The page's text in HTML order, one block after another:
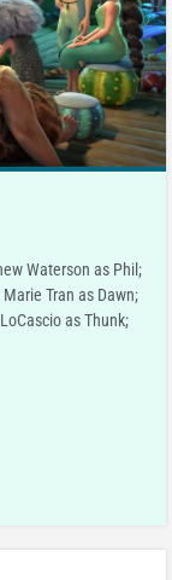
Waterson as Phil;
Tran as Dawn;
as Thunk;